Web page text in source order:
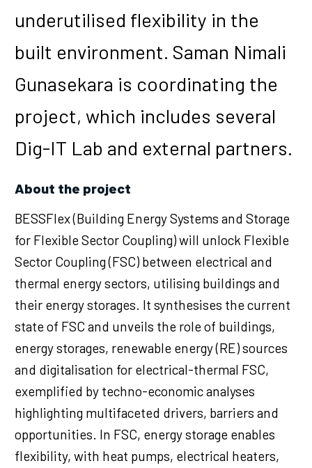
underutilised flexibility in the
built environment. Saman Nimali
Gunasekara is coordinating the
project, which includes several
Dig-IT Lab and external partners.
About the project
BESSFlex (Building Energy Systems and Storage
for Flexible Sector Coupling) will unlock Flexible
Sector Coupling (FSC) between electrical and
thermal energy sectors, utilising buildings and
their energy storages. It synthesises the current
state of FSC and unveils the role of buildings,
energy storages, renewable energy (RE) sources
and digitalisation for electrical-thermal FSC,
exemplified by techno-economic analyses
highlighting multifaceted drivers, barriers and
opportunities. In FSC, energy storage enables
flexibility, with heat pumps, electrical heaters,